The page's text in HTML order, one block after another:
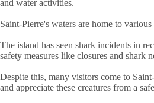
and water activities.
Saint-Pierre's waters are home to
The island has seen shark incidents in
safety measures like closures and shark
Despite this, many visitors come to
and appreciate these creatures from a